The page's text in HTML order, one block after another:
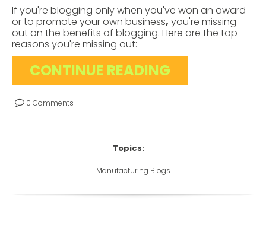
If you're blogging only when you've won an award
or to promote your own business, you're missing
out on the benefits of blogging. Here are the top
reasons you're missing out:
CONTINUE READING
0 Comments
Topics:
Manufacturing Blogs